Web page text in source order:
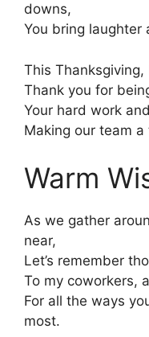
downs,
You bring laughter
This Thanksgiving,
Thank you for
Your hard work
Making our team
Warm
As we gather
near,
Let’s remember
To my coworkers,
For all the ways
most.